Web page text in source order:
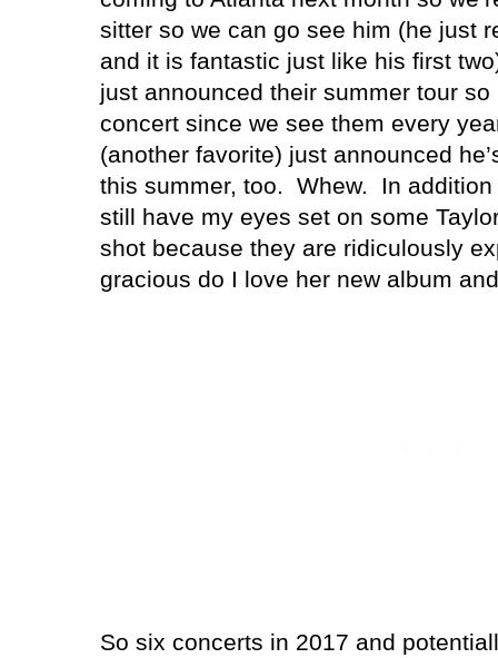
sitter so we can go see him (he just
and it is fantastic just like his first
just announced their summer tour so
concert since we see them every
(another favorite) just announced
this summer, too. Whew. In
still have my eyes set on some
shot because they are ridiculously
gracious do I love her new album
So six concerts in 2017 and